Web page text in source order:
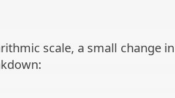
scale, a small change in